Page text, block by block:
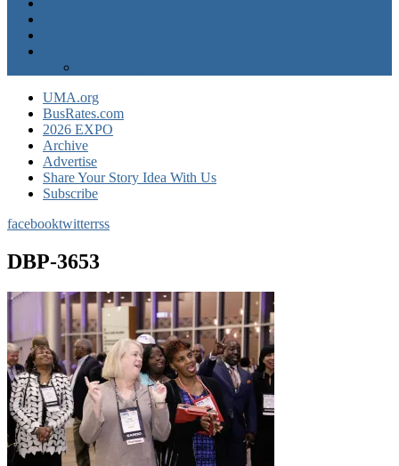
UMA.org
BusRates.com
2026 EXPO
Archive
Advertise
Share Your Story Idea With Us
Subscribe
facebooktwitterrss
DBP-3653